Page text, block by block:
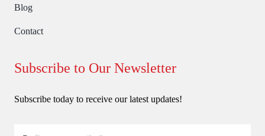
Blog
Contact
Subscribe to Our Newsletter
Subscribe today to receive our latest updates!